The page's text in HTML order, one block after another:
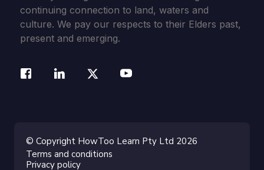
continuing connection to land, waters and
culture. We pay our respects to their Elders past,
present and emerging.
© Copyright HowToo Learn Pty Ltd 2026
Terms and conditions
Privacy policy